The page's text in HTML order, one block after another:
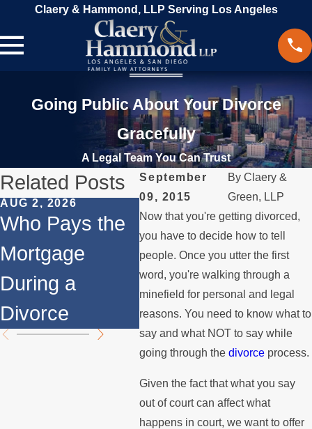
Claery & Hammond, LLP Serving Los Angeles
Going Public About Your Divorce
Gracefully
A Legal Team You Can Trust
September
09, 2015
By Claery &
Green, LLP
Now that you're getting divorced,
you have to decide how to tell
people. Once you utter the first
word, you're walking through a
minefield for personal and legal
reasons. You need to know what to
say and what NOT to say while
going through thedivorce process.
Given the fact that what you say
out of court can affect what
happens in court, we want to offer
Related Posts
AUG 2, 2026
Who Pays the
Mortgage
During a
Divorce
JUL 1, 2026
When a Parent
Relocates
Over the
Summer
if a
the